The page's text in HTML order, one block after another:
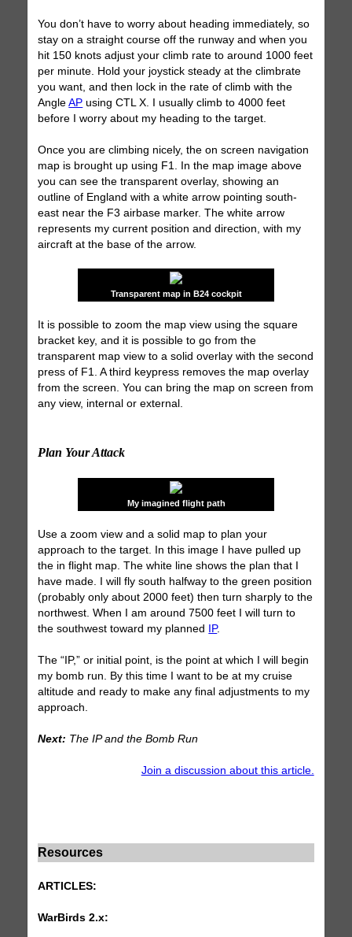
You don’t have to worry about heading immediately, so
stay on a straight course off the runway and when you
hit 150 knots adjust your climb rate to around 1000 feet
per minute. Hold your joystick steady at the climbrate
you want, and then lock in the rate of climb with the
AngleAP using CTL X. I usually climb to 4000 feet
before I worry about my heading to the target.
Once you are climbing nicely, the on screen navigation
map is brought up using F1. In the map image above
you can see the transparent overlay, showing an
outline of England with a white arrow pointing south-
east near the F3 airbase marker. The white arrow
represents my current position and direction, with my
aircraft at the base of the arrow.
Transparent map in B24 cockpit
It is possible to zoom the map view using the square
bracket key, and it is possible to go from the
transparent map view to a solid overlay with the second
press of F1. A third keypress removes the map overlay
from the screen. You can bring the map on screen from
any view, internal or external.
Plan Your Attack
My imagined flight path
Use a zoom view and a solid map to plan your
approach to the target. In this image I have pulled up
the in flight map. The white line shows the plan that I
have made. I will fly south halfway to the green position
(probably only about 2000 feet) then turn sharply to the
northwest. When I am around 7500 feet I will turn to
the southwest toward my planned
IP.
The “IP,” or initial point, is the point at which I will begin
my bomb run. By this time I want to be at my cruise
altitude and ready to make any final adjustments to my
approach.
Next: The IP and the Bomb Run
Join a discussion about this article.
Resources
ARTICLES:
WarBirds 2.x: